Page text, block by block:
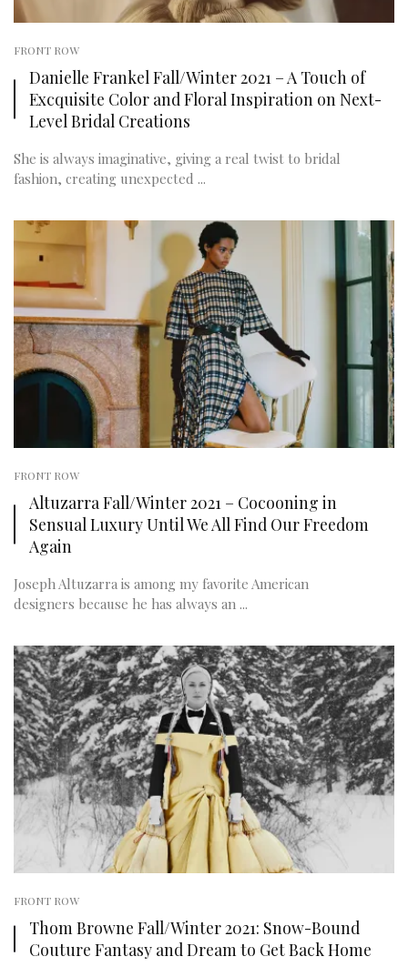
FRONT ROW
Danielle Frankel Fall/Winter 2021 – A Touch of
Excquisite Color and Floral Inspiration on Next-
Level Bridal Creations
She is always imaginative, giving a real twist to bridal
fashion, creating unexpected ...
FRONT ROW
Altuzarra Fall/Winter 2021 – Cocooning in
Sensual Luxury Until We All Find Our Freedom
Again
Joseph Altuzarra is among my favorite American
designers because he has always an ...
FRONT ROW
Thom Browne Fall/Winter 2021: Snow-Bound
Couture Fantasy and Dream to Get Back Home